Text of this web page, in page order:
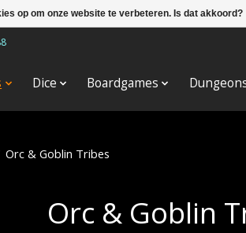
Dice Boardgames
Orc & Goblin Tribes
Orc & Goblin
op om onze website te verbeteren. Is dat akkoord?